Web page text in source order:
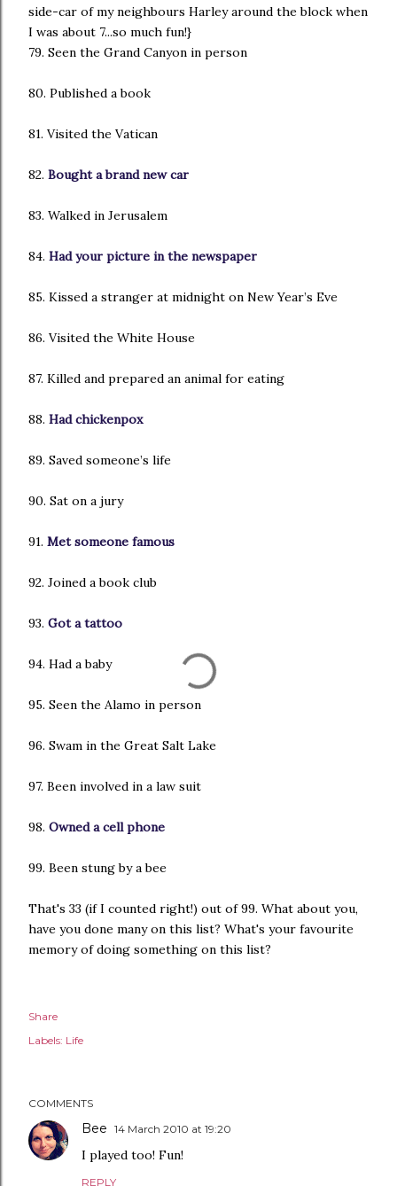
side-car of my neighbours Harley around the block when
I was about 7...so much fun!}
79. Seen the Grand Canyon in person
80. Published a book
81. Visited the Vatican
82. Bought a brand new car
83. Walked in Jerusalem
84. Had your picture in the newspaper
85. Kissed a stranger at midnight on New Year’s Eve
86. Visited the White House
87. Killed and prepared an animal for eating
88. Had chickenpox
89. Saved someone’s life
90. Sat on a jury
91. Met someone famous
92. Joined a book club
93. Got a tattoo
94. Had a baby
95. Seen the Alamo in person
96. Swam in the Great Salt Lake
97. Been involved in a law suit
98. Owned a cell phone
99. Been stung by a bee
That's 33 (if I counted right!) out of 99. What about you,
have you done many on this list? What's your favourite
memory of doing something on this list?
Share
Labels: Life
COMMENTS
Bee 14 March 2010 at 19:20
I played too! Fun!
REPLY